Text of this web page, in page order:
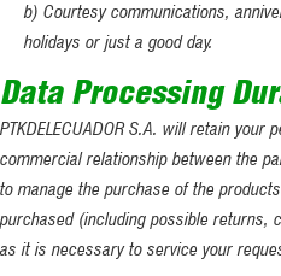
b) Courtesy communications,
holidays or just a good day.
Data Processing
PTKDELECUADOR S.A. will retain
commercial relationship between the
to manage the purchase of the
purchased (including possible returns,
as it is necessary to service your